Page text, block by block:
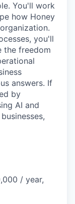
You'll work
how Honey
you'll
the freedom
answers. If
by
AI and
/ year,